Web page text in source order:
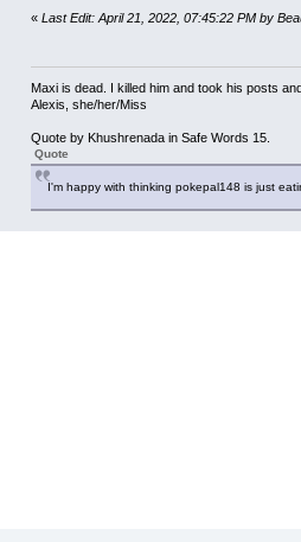
« Last Edit: April 21, 2022, 07:45:22 PM by
Maxi is dead. I killed him and took his posts
Alexis, she/her/Miss
Quote by Khushrenada in Safe Words 15.
Quote
I'm happy with thinking pokepal148 is just